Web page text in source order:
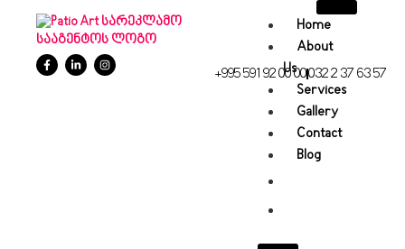
Home
About
Us
Services
Gallery
Contact
Blog
+995 591 92 00 00032 2 37 63 57